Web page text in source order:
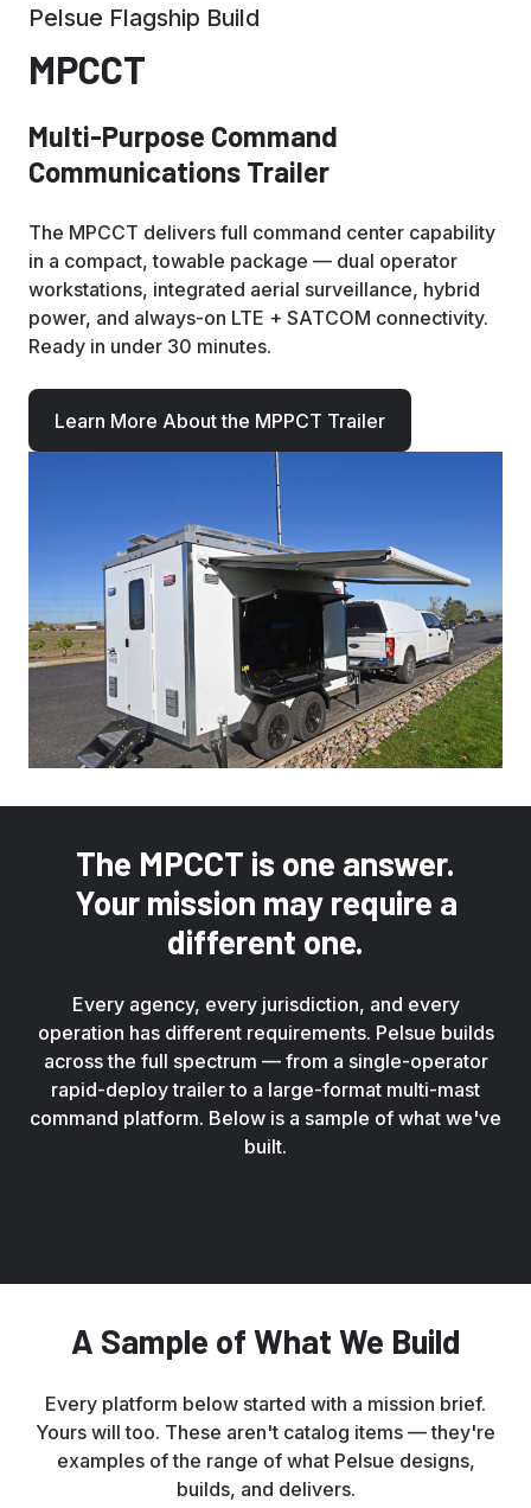
Pelsue Flagship Build
MPCCT
Multi-Purpose Command
Communications Trailer
The MPCCT delivers full command center capability
in a compact, towable package — dual operator
workstations, integrated aerial surveillance, hybrid
power, and always-on LTE + SATCOM connectivity.
Ready in under 30 minutes.
Learn More About the MPPCT Trailer
The MPCCT is one answer.
Your mission may require a
different one.
Every agency, every jurisdiction, and every
operation has different requirements. Pelsue builds
across the full spectrum — from a single-operator
rapid-deploy trailer to a large-format multi-mast
command platform. Below is a sample of what we've
built.
A Sample of What We Build
Every platform below started with a mission brief.
Yours will too. These aren't catalog items — they're
examples of the range of what Pelsue designs,
builds, and delivers.